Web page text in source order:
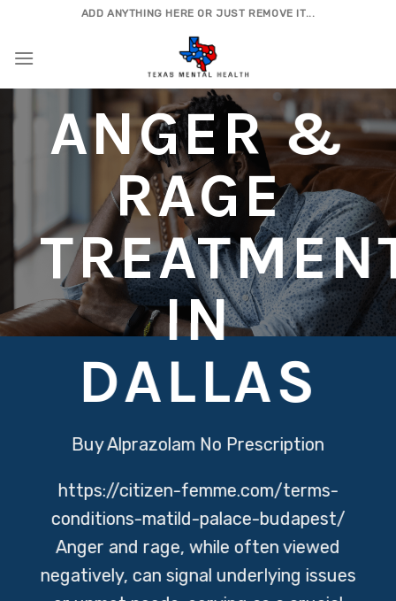
content
ADD ANYTHING HERE OR JUST REMOVE IT...
ANGER &
RAGE
IN
DALLAS
Buy Alprazolam No Prescription
https://citizen-femme.com/terms-
conditions-matild-palace-budapest/
Anger and rage, while often viewed
negatively, can signal underlying issues